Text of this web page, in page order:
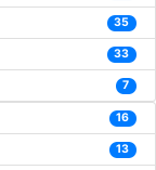
35
33
7
16
13